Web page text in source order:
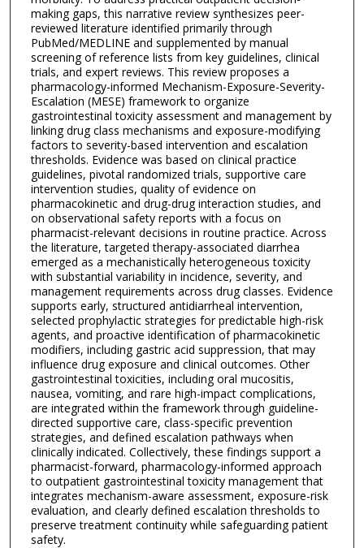
making gaps, this narrative review synthesizes peer-
reviewed literature identified primarily through
PubMed/MEDLINE and supplemented by manual
screening of reference lists from key guidelines, clinical
trials, and expert reviews. This review proposes a
pharmacology-informed Mechanism-Exposure-Severity-
Escalation (MESE) framework to organize
gastrointestinal toxicity assessment and management by
linking drug class mechanisms and exposure-modifying
factors to severity-based intervention and escalation
thresholds. Evidence was based on clinical practice
guidelines, pivotal randomized trials, supportive care
intervention studies, quality of evidence on
pharmacokinetic and drug-drug interaction studies, and
on observational safety reports with a focus on
pharmacist-relevant decisions in routine practice. Across
the literature, targeted therapy-associated diarrhea
emerged as a mechanistically heterogeneous toxicity
with substantial variability in incidence, severity, and
management requirements across drug classes. Evidence
supports early, structured antidiarrheal intervention,
selected prophylactic strategies for predictable high-risk
agents, and proactive identification of pharmacokinetic
modifiers, including gastric acid suppression, that may
influence drug exposure and clinical outcomes. Other
gastrointestinal toxicities, including oral mucositis,
nausea, vomiting, and rare high-impact complications,
are integrated within the framework through guideline-
directed supportive care, class-specific prevention
strategies, and defined escalation pathways when
clinically indicated. Collectively, these findings support a
pharmacist-forward, pharmacology-informed approach
to outpatient gastrointestinal toxicity management that
integrates mechanism-aware assessment, exposure-risk
evaluation, and clearly defined escalation thresholds to
preserve treatment continuity while safeguarding patient
safety.